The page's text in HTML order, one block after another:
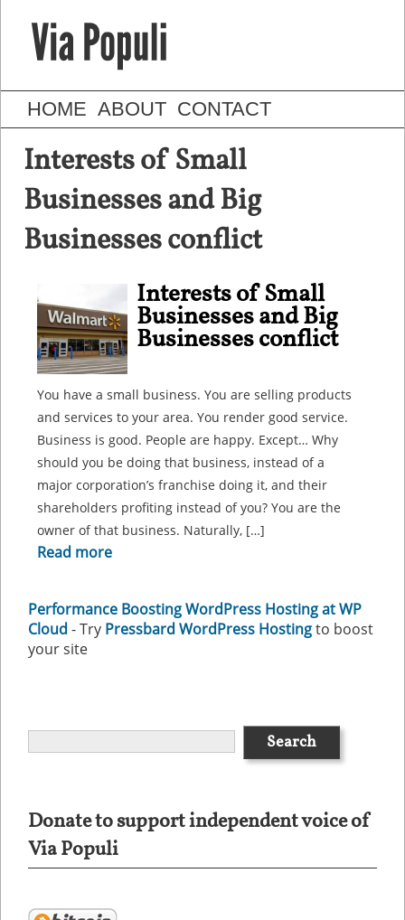
HOME ABOUT CONTACT
Interests of Small
Businesses and Big
Businesses conflict
Interests of Small
Businesses and Big
Businesses conflict
You have a small business. You are selling products
and services to your area. You render good service.
Business is good. People are happy. Except… Why
should you be doing that business, instead of a
major corporation’s franchise doing it, and their
shareholders profiting instead of you? You are the
owner of that business. Naturally, […]
Read more
Performance Boosting WordPress Hosting at WP
Cloud - Try Pressbard WordPress Hostingto boost
your site
Donate to support independent voice of
Via Populi